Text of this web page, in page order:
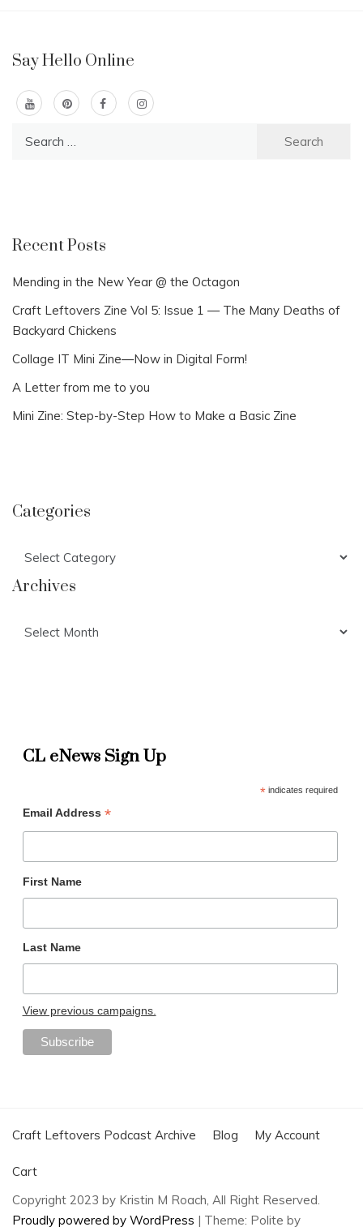
Say Hello Online
Recent Posts
Mending in the New Year @ the Octagon
Craft Leftovers Zine Vol 5: Issue 1 — The Many Deaths of
Backyard Chickens
Collage IT Mini Zine—Now in Digital Form!
A Letter from me to you
Mini Zine: Step-by-Step How to Make a Basic Zine
Categories
Archives
CL eNews Sign Up
*indicates required
Email Address *
First Name
Last Name
View previous campaigns.
Craft Leftovers Podcast Archive Blog My Account
Cart
Copyright 2023 by Kristin M Roach, All Right Reserved.
Proudly powered by WordPress | Theme: Polite by